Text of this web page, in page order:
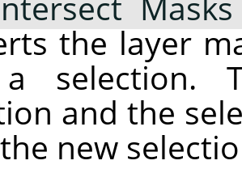
the layer
selection.
and the
new